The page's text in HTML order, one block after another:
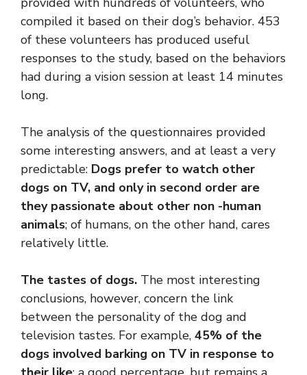
compiled it based on their dog’s behavior. 453
of these volunteers has produced useful
responses to the study, based on the behaviors
had during a vision session at least 14 minutes
long.
The analysis of the questionnaires provided
some interesting answers, and at least a very
predictable: Dogs prefer to watch other
dogs on TV, and only in second order are
they passionate about other non -human
animals; of humans, on the other hand, cares
relatively little.
The tastes of dogs. The most interesting
conclusions, however, concern the link
between the personality of the dog and
television tastes. For example, 45% of the
dogs involved barking on TV in response to